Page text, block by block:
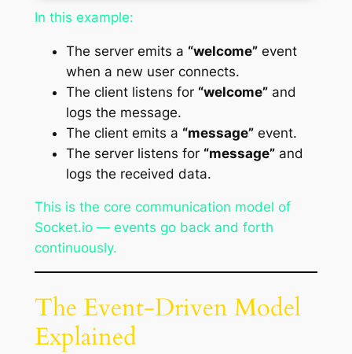
In this example:
The server emits a “welcome”event
when a new user connects.
The client listens for “welcome”and
logs the message.
The client emits a “message”event.
The server listens for “message”and
logs the received data.
This is the core communication model of
Socket.io — events go back and forth
continuously.
The Event-Driven Model
Explained